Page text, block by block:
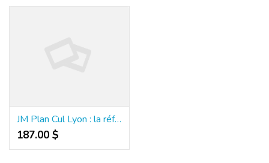
JM Plan Cul Lyon : la référence des rencontres sans lendemain
187.00 $